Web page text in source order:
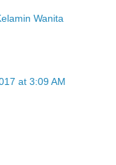
Wanita
at 3:09 AM